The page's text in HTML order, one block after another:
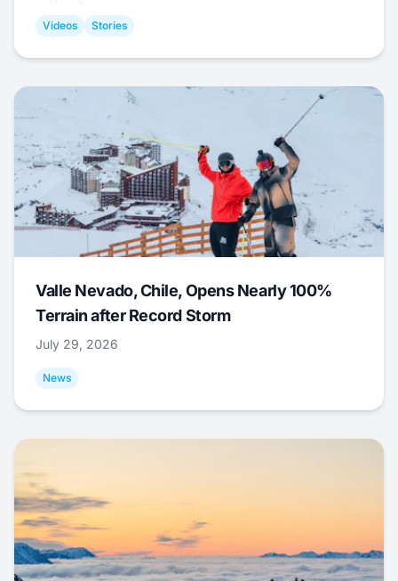
Videos Stories
Valle Nevado, Chile, Opens Nearly 100%
Terrain after Record Storm
July 29, 2026
News